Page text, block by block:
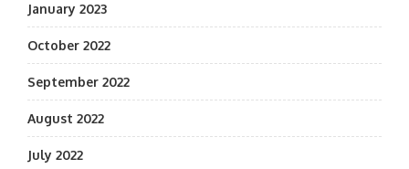
January 2023
October 2022
September 2022
August 2022
July 2022